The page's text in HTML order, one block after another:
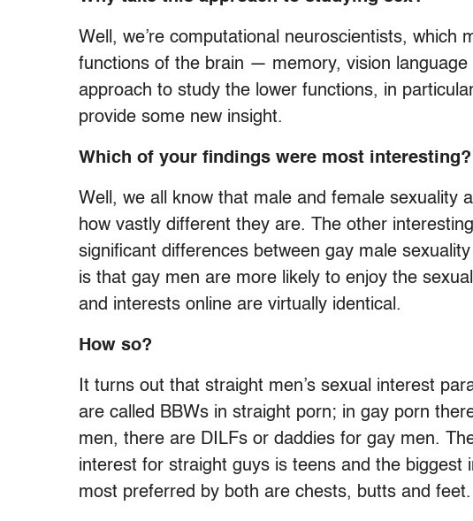
Well, we’re computational neuroscientists,
functions of the brain — memory, vision
approach to study the lower functions, in
provide some new insight.
Which of your findings were most interesting?
Well, we all know that male and female sexuality
how vastly different they are. The other
significant differences between gay male
is that gay men are more likely to enjoy the
and interests online are virtually identical.
How so?
It turns out that straight men’s sexual interest
are called BBWs in straight porn; in gay porn
men, there are DILFs or daddies for gay men.
interest for straight guys is teens and the biggest
most preferred by both are chests, butts and